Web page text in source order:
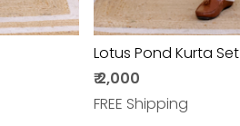
Lotus Pond Kurta Set
₹ 2,000
FREE Shipping